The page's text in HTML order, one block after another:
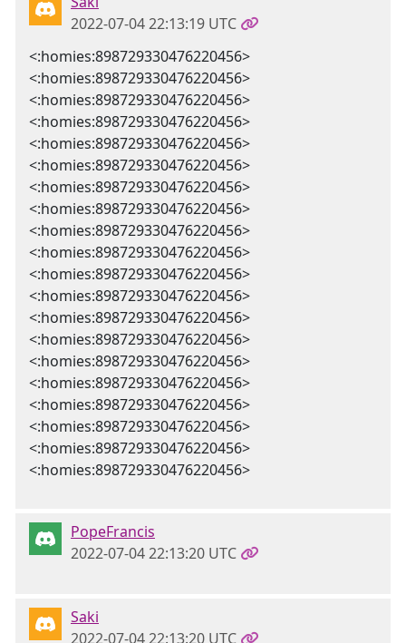
2022-07-04 22:13:19 UTC
<:homies:898729330476220456>
<:homies:898729330476220456>
<:homies:898729330476220456>
<:homies:898729330476220456>
<:homies:898729330476220456>
<:homies:898729330476220456>
<:homies:898729330476220456>
<:homies:898729330476220456>
<:homies:898729330476220456>
<:homies:898729330476220456>
<:homies:898729330476220456>
<:homies:898729330476220456>
<:homies:898729330476220456>
<:homies:898729330476220456>
<:homies:898729330476220456>
<:homies:898729330476220456>
<:homies:898729330476220456>
<:homies:898729330476220456>
<:homies:898729330476220456>
<:homies:898729330476220456>
PopeFrancis
2022-07-04 22:13:20 UTC
Saki
2022-07-04 22:13:20 UTC